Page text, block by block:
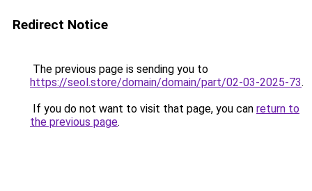
Redirect Notice
The previous page is sending you to
https://seol.store/domain/domain/part/02-03-2025-73.
If you do not want to visit that page, you can return to
the previous page.